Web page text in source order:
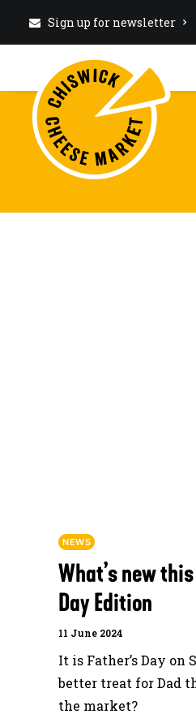
Sign up for newsletter
NEWS
What’s new
Day Edition
11 June 2024
It is Father’s Day on
better treat for Dad
the market?